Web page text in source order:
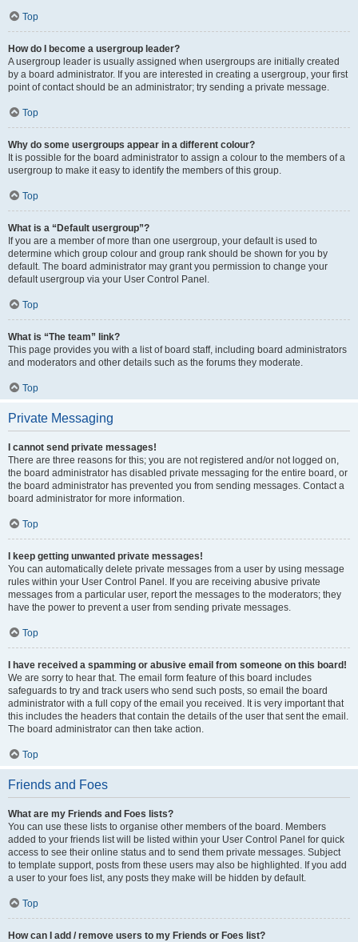
Top
How do I become a usergroup leader?
A usergroup leader is usually assigned when usergroups are initially created
by a board administrator. If you are interested in creating a usergroup, your first
point of contact should be an administrator; try sending a private message.
Top
Why do some usergroups appear in a different colour?
It is possible for the board administrator to assign a colour to the members of a
usergroup to make it easy to identify the members of this group.
Top
What is a “Default usergroup”?
If you are a member of more than one usergroup, your default is used to
determine which group colour and group rank should be shown for you by
default. The board administrator may grant you permission to change your
default usergroup via your User Control Panel.
Top
What is “The team” link?
This page provides you with a list of board staff, including board administrators
and moderators and other details such as the forums they moderate.
Top
Private Messaging
I cannot send private messages!
There are three reasons for this; you are not registered and/or not logged on,
the board administrator has disabled private messaging for the entire board, or
the board administrator has prevented you from sending messages. Contact a
board administrator for more information.
Top
I keep getting unwanted private messages!
You can automatically delete private messages from a user by using message
rules within your User Control Panel. If you are receiving abusive private
messages from a particular user, report the messages to the moderators; they
have the power to prevent a user from sending private messages.
Top
I have received a spamming or abusive email from someone on this board!
We are sorry to hear that. The email form feature of this board includes
safeguards to try and track users who send such posts, so email the board
administrator with a full copy of the email you received. It is very important that
this includes the headers that contain the details of the user that sent the email.
The board administrator can then take action.
Top
Friends and Foes
What are my Friends and Foes lists?
You can use these lists to organise other members of the board. Members
added to your friends list will be listed within your User Control Panel for quick
access to see their online status and to send them private messages. Subject
to template support, posts from these users may also be highlighted. If you add
a user to your foes list, any posts they make will be hidden by default.
Top
How can I add / remove users to my Friends or Foes list?